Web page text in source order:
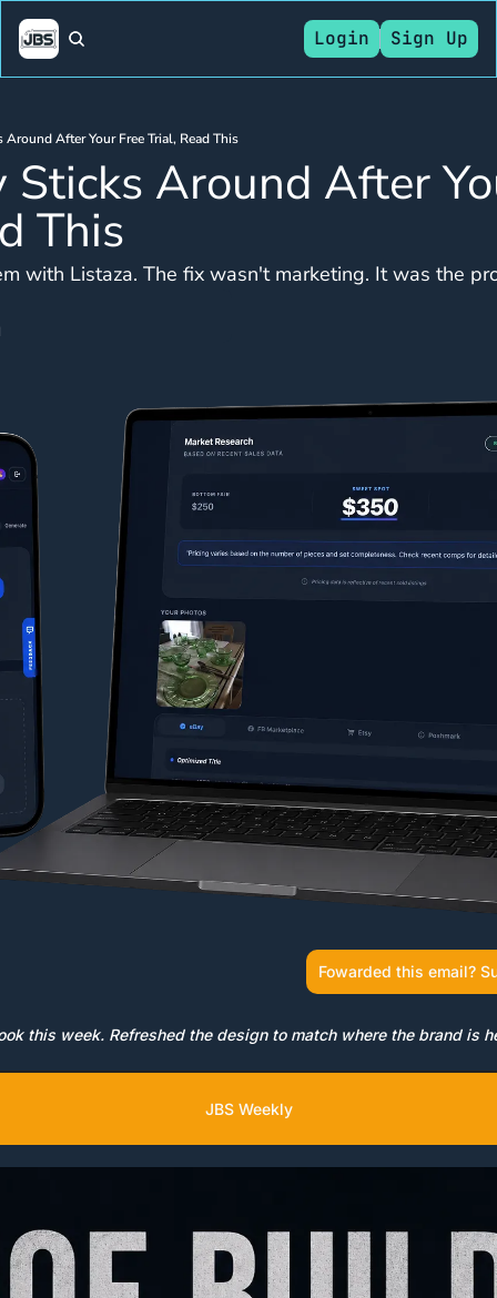
Login Sign Up
After Your Free Trial, Read This
Sticks Around After
This
with Listaza. The fix wasn't marketing. It was the
Fowarded this email?
this week. Refreshed the design to match where the brand is
JBS Weekly